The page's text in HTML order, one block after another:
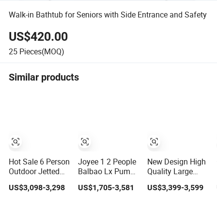
Walk-in Bathtub for Seniors with Side Entrance and Safety
US$420.00
25 Pieces(MOQ)
Similar products
Hot Sale 6 Person
Outdoor Jetted
Massage Bathtub
US$3,098-3,298
Joyee 1 2 People
Balbao Lx Pump
Acrylic Hot Tub
Whirlpool SPA
US$1,705-3,581
New Design High
Quality Large
Size 8 Persons
SPA Massage
US$3,399-3,599